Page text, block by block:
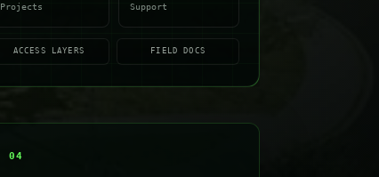
Projects Support
ACCESS LAYERS FIELD DOCS
04